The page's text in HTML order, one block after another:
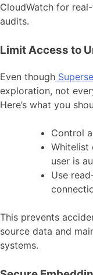
CloudWatch for
audits.
Limit Access to
Even though
exploration, not
Here’s what you
Control
Whitelist
user is
Use
This prevents
source data and
systems.